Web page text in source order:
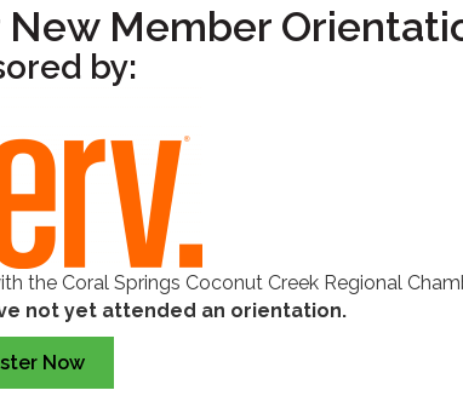
Member
by:
the Coral Springs Coconut Creek Regional
not yet attended an orientation.
Now